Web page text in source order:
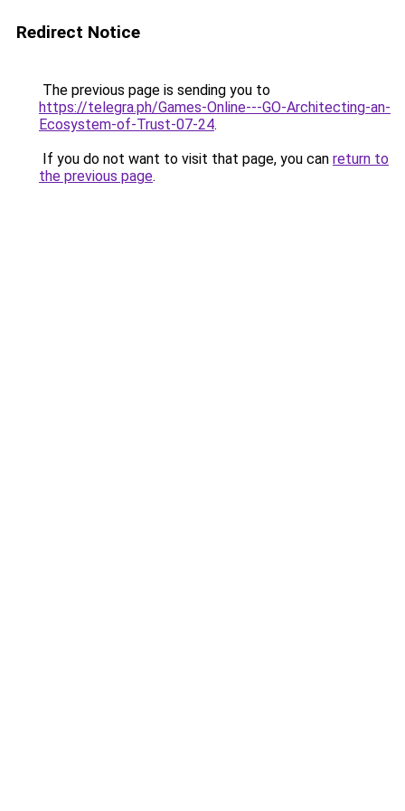
Redirect Notice
The previous page is sending you to
https://telegra.ph/Games-Online---GO-Architecting-an-
Ecosystem-of-Trust-07-24.
If you do not want to visit that page, you can return to
the previous page.